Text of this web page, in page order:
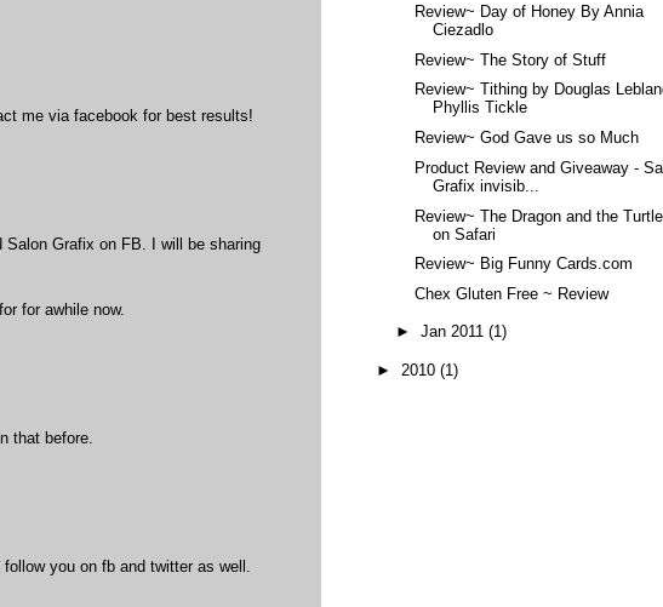
me via facebook for best results!
Salon Grafix on FB. I will be sharing
for awhile now.
that before.
you on fb and twitter as well.
Review~ Day of Honey By Annia
Ciezadlo
Review~ The Story of Stuff
Review~ Tithing by Douglas
Phyllis Tickle
Review~ God Gave us so Much
Product Review and Giveaway -
Grafix invisib...
Review~ The Dragon and the
on Safari
Review~ Big Funny Cards.com
Chex Gluten Free ~ Review
► Jan 2011 (1)
► 2010 (1)